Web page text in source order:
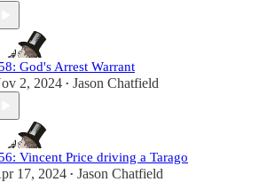
God's Arrest Warrant
2, 2024 • Jason Chatfield
Vincent Price driving a Tarago
17, 2024 • Jason Chatfield